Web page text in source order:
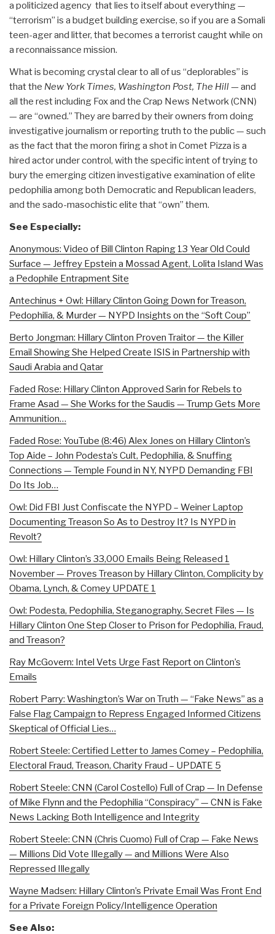
a politicized agency that lies to itself about everything —
“terrorism” is a budget building exercise, so if you are a Somali
teen-ager and litter, that becomes a terrorist caught while on
a reconnaissance mission.
What is becoming crystal clear to all of us “deplorables” is
that the New York Times, Washington Post, The Hill —and
all the rest including Fox and the Crap News Network (CNN)
— are “owned.” They are barred by their owners from doing
investigative journalism or reporting truth to the public — such
as the fact that the moron firing a shot in Comet Pizza is a
hired actor under control, with the specific intent of trying to
bury the emerging citizen investigative examination of elite
pedophilia among both Democratic and Republican leaders,
and the sado-masochistic elite that “own” them.
See Especially:
Anonymous: Video of Bill Clinton Raping 13 Year Old Could
Surface — Jeffrey Epstein a Mossad Agent, Lolita Island Was
a Pedophile Entrapment Site
Antechinus + Owl: Hillary Clinton Going Down for Treason,
Pedophilia, & Murder — NYPD Insights on the “Soft Coup”
Berto Jongman: Hillary Clinton Proven Traitor — the Killer
Email Showing She Helped Create ISIS in Partnership with
Saudi Arabia and Qatar
Faded Rose: Hillary Clinton Approved Sarin for Rebels to
Frame Asad — She Works for the Saudis — Trump Gets More
Ammunition…
Faded Rose: YouTube (8:46) Alex Jones on Hillary Clinton’s
Top Aide – John Podesta’s Cult, Pedophilia, & Snuffing
Connections — Temple Found in NY, NYPD Demanding FBI
Do Its Job…
Owl: Did FBI Just Confiscate the NYPD – Weiner Laptop
Documenting Treason So As to Destroy It? Is NYPD in
Revolt?
Owl: Hillary Clinton’s 33,000 Emails Being Released 1
November — Proves Treason by Hillary Clinton, Complicity by
Obama, Lynch, & Comey UPDATE 1
Owl: Podesta, Pedophilia, Steganography, Secret Files — Is
Hillary Clinton One Step Closer to Prison for Pedophilia, Fraud,
and Treason?
Ray McGovern: Intel Vets Urge Fast Report on Clinton’s
Emails
Robert Parry: Washington’s War on Truth — “Fake News” as a
False Flag Campaign to Repress Engaged Informed Citizens
Skeptical of Official Lies…
Robert Steele: Certified Letter to James Comey – Pedophilia,
Electoral Fraud, Treason, Charity Fraud – UPDATE 5
Robert Steele: CNN (Carol Costello) Full of Crap — In Defense
of Mike Flynn and the Pedophilia “Conspiracy” — CNN is Fake
News Lacking Both Intelligence and Integrity
Robert Steele: CNN (Chris Cuomo) Full of Crap — Fake News
— Millions Did Vote Illegally — and Millions Were Also
Repressed Illegally
Wayne Madsen: Hillary Clinton’s Private Email Was Front End
for a Private Foreign Policy/Intelligence Operation
See Also: